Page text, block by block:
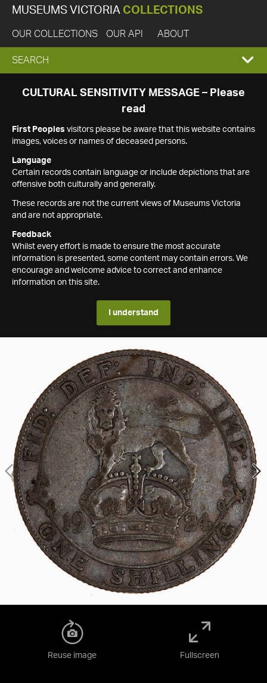
MUSEUMS VICTORIA COLLECTIONS
OUR COLLECTIONS OUR API ABOUT
EXPAND
SEARCH
SEARCH
CULTURAL SENSITIVITY MESSAGE – Please
read
First Peoples visitors please be aware that this website contains
images, voices or names of deceased persons.
Language
Certain records contain language or include depictions that are
offensive both culturally and generally.
These records are not the current views of Museums Victoria
and are not appropriate.
Feedback
Whilst every effort is made to ensure the most accurate
information is presented, some content may contain errors. We
encourage and welcome advice to correct and enhance
information on this site.
I understand
Reuse image Fullscreen